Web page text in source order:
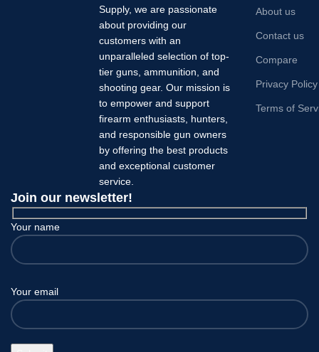
Supply, we are passionate
about providing our
customers with an
unparalleled selection of top-
tier guns, ammunition, and
shooting gear. Our mission is
to empower and support
firearm enthusiasts, hunters,
and responsible gun owners
by offering the best products
and exceptional customer
service.
About us
Contact us
Compare
Privacy Policy
Terms of
Join our newsletter!
Your name
Your email